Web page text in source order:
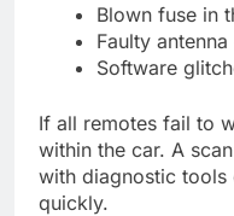
Blown fuse in
Faulty
Software
If all remotes fail to
within the car. A
with diagnostic
quickly.